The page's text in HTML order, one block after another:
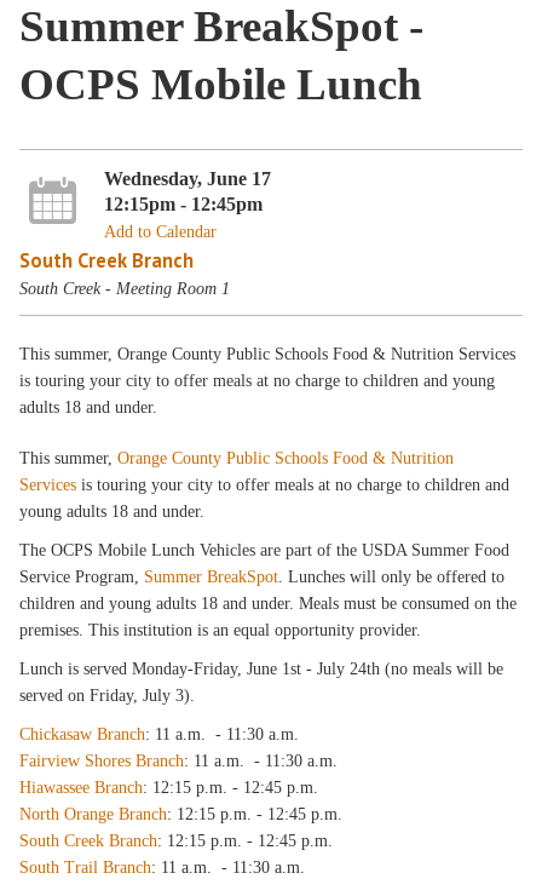
Summer BreakSpot -
OCPS Mobile Lunch
Wednesday, June 17
12:15pm - 12:45pm
Add to Calendar
South Creek Branch
South Creek - Meeting Room 1
This summer, Orange County Public Schools Food & Nutrition Services
is touring your city to offer meals at no charge to children and young
adults 18 and under.
This summer,Orange County Public Schools Food & Nutrition
Services is touring your city to offer meals at no charge to children and
young adults 18 and under.
The OCPS Mobile Lunch Vehicles are part of the USDA Summer Food
Service Program, Summer BreakSpot. Lunches will only be offered to
children and young adults 18 and under. Meals must be consumed on the
premises. This institution is an equal opportunity provider.
Lunch is served Monday-Friday, June 1st - July 24th (no meals will be
served on Friday, July 3).
Chickasaw Branch: 11 a.m. - 11:30 a.m.
Fairview Shores Branch: 11 a.m. - 11:30 a.m.
Hiawassee Branch: 12:15 p.m. - 12:45 p.m.
North Orange Branch: 12:15 p.m. - 12:45 p.m.
South Creek Branch: 12:15 p.m. - 12:45 p.m.
South Trail Branch: 11 a.m. - 11:30 a.m.